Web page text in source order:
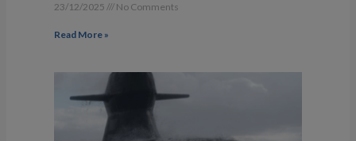
23/12/2025 No Comments
Read More »